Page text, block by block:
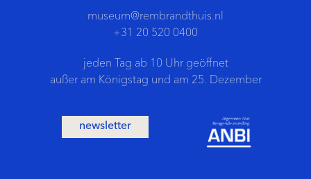
museum@rembrandthuis.nl
+31 20 520 0400
jeden Tag ab 10 Uhr geöffnet
außer am Königstag und am 25. Dezember
newsletter